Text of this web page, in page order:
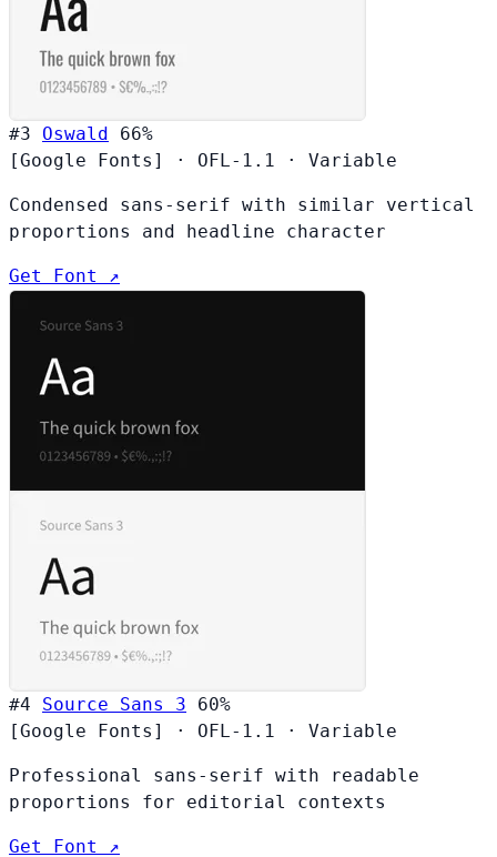
#3 Oswald
66%
[Google Fonts]
· OFL-1.1 · Variable
Condensed sans-serif with similar vertical
proportions and headline character
Get Font ↗
#4 Source Sans 3
60%
[Google Fonts]
· OFL-1.1 · Variable
Professional sans-serif with readable
proportions for editorial contexts
Get Font ↗